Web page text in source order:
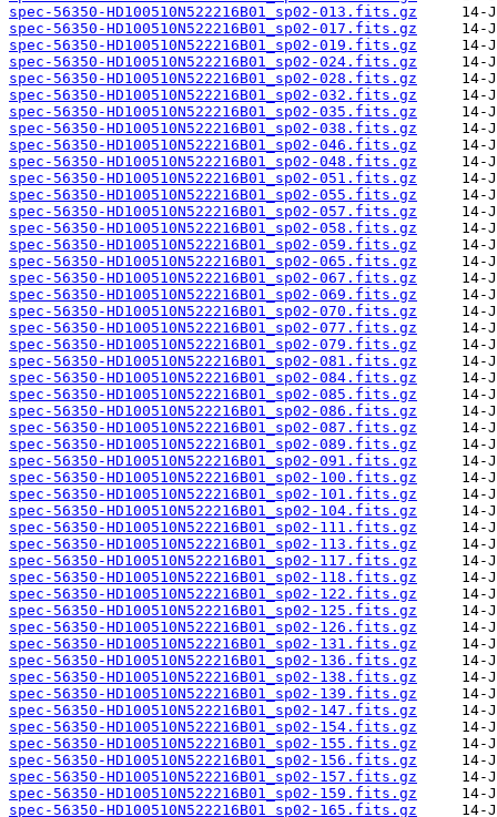
spec-56350-HD100510N522216B01_sp02-013.fits.gz
spec-56350-HD100510N522216B01_sp02-017.fits.gz
spec-56350-HD100510N522216B01_sp02-019.fits.gz
spec-56350-HD100510N522216B01_sp02-024.fits.gz
spec-56350-HD100510N522216B01_sp02-028.fits.gz
spec-56350-HD100510N522216B01_sp02-032.fits.gz
spec-56350-HD100510N522216B01_sp02-035.fits.gz
spec-56350-HD100510N522216B01_sp02-038.fits.gz
spec-56350-HD100510N522216B01_sp02-046.fits.gz
spec-56350-HD100510N522216B01_sp02-048.fits.gz
spec-56350-HD100510N522216B01_sp02-051.fits.gz
spec-56350-HD100510N522216B01_sp02-055.fits.gz
spec-56350-HD100510N522216B01_sp02-057.fits.gz
spec-56350-HD100510N522216B01_sp02-058.fits.gz
spec-56350-HD100510N522216B01_sp02-059.fits.gz
spec-56350-HD100510N522216B01_sp02-065.fits.gz
spec-56350-HD100510N522216B01_sp02-067.fits.gz
spec-56350-HD100510N522216B01_sp02-069.fits.gz
spec-56350-HD100510N522216B01_sp02-070.fits.gz
spec-56350-HD100510N522216B01_sp02-077.fits.gz
spec-56350-HD100510N522216B01_sp02-079.fits.gz
spec-56350-HD100510N522216B01_sp02-081.fits.gz
spec-56350-HD100510N522216B01_sp02-084.fits.gz
spec-56350-HD100510N522216B01_sp02-085.fits.gz
spec-56350-HD100510N522216B01_sp02-086.fits.gz
spec-56350-HD100510N522216B01_sp02-087.fits.gz
spec-56350-HD100510N522216B01_sp02-089.fits.gz
spec-56350-HD100510N522216B01_sp02-091.fits.gz
spec-56350-HD100510N522216B01_sp02-100.fits.gz
spec-56350-HD100510N522216B01_sp02-101.fits.gz
spec-56350-HD100510N522216B01_sp02-104.fits.gz
spec-56350-HD100510N522216B01_sp02-111.fits.gz
spec-56350-HD100510N522216B01_sp02-113.fits.gz
spec-56350-HD100510N522216B01_sp02-117.fits.gz
spec-56350-HD100510N522216B01_sp02-118.fits.gz
spec-56350-HD100510N522216B01_sp02-122.fits.gz
spec-56350-HD100510N522216B01_sp02-125.fits.gz
spec-56350-HD100510N522216B01_sp02-126.fits.gz
spec-56350-HD100510N522216B01_sp02-131.fits.gz
spec-56350-HD100510N522216B01_sp02-136.fits.gz
spec-56350-HD100510N522216B01_sp02-138.fits.gz
spec-56350-HD100510N522216B01_sp02-139.fits.gz
spec-56350-HD100510N522216B01_sp02-147.fits.gz
spec-56350-HD100510N522216B01_sp02-154.fits.gz
spec-56350-HD100510N522216B01_sp02-155.fits.gz
spec-56350-HD100510N522216B01_sp02-156.fits.gz
spec-56350-HD100510N522216B01_sp02-157.fits.gz
spec-56350-HD100510N522216B01_sp02-159.fits.gz
spec-56350-HD100510N522216B01_sp02-165.fits.gz